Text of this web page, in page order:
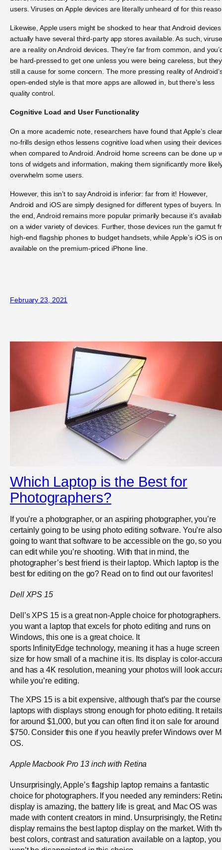
users. Viruses on Apple devices are literally unheard of for this
Likewise, Apple users might be shocked to hear that Android devices
actually have several third-party app stores available. As such,
are a reality on Android devices. They’re far from common, and
be hard-pressed to get one unless you were being careless, but
still a cause for some concern. The more pressing reality of
open-ended style is that more apps are allowed in, but there’s less
quality control.
Cognitive Load and User Functionality
On a more academic note, researchers have found that Apple’s
no-frills design ethos lessens cognitive load when using their devices
when compared to Android. Android home screens can be done up
tons of widgets and information, making them significantly more
overwhelm some users.
However, this isn’t to say Android is inferior: far from it! However,
Android and iOS are simply designed for different types of buyers. In
the end, Android remains more popular primarily because it’s
on a wider variety of devices. Further, those devices run the gamut
high-end flagship phones to budget handsets, while Apple’s iOS is
available on the premium-priced iPhone line.
February 23, 2021
Which Laptop is the Best for
Photographers?
If you’re a photographer, or an aspiring photographer, you’re
certainly going to be using photo editing software. You’re also
going to want that software to be accessible on the go, so you
can edit while you’re shooting. With that in mind, the
photographer’s best friend is their laptop. Which laptop is the
best for editing on the go? Read on to find out our favorites!
Dell XPS 15
Dell’s XPS 15 is a great non-Apple choice for photographers.
you want a laptop that excels for photo editing and runs on
Windows, this one is a great choice. It
sports InfinityEdge technology, meaning it has a huge screen
size for how small of a machine it is. Its display is color-
and has a 4K resolution, meaning your photos will look
while you’re editing.
The XPS 15 is a bit expensive, although that’s par the course
laptops with displays strong enough for photo editing. It retails
for around $1,000, but you can often find it on sale for around
$750. Consider this one if you heavily prefer Windows over
OS.
AppleMacbookPro 13 inch with Retina
Unsurprisingly, Apple’s flagship laptop remains a fantastic
choice for photographers. If you needed any reminders:
display is amazing, the battery life is great, and Mac OS was
made with content creators in mind. Unsurprisingly, the
display remains the best laptop display on the market. With
best colors, contrast and saturation available on a laptop, you